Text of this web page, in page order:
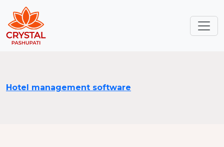
Hotel management software